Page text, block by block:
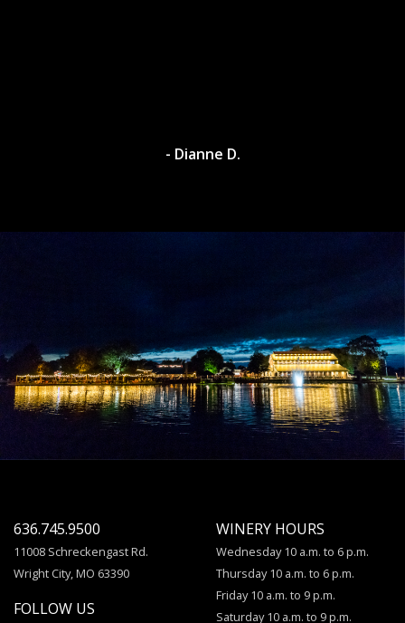
- Dianne D.
636.745.9500
11008 Schreckengast Rd.
Wright City, MO 63390
FOLLOW US
WINERY HOURS
Wednesday 10 a.m. to 6 p.m.
Thursday 10 a.m. to 6 p.m.
Friday 10 a.m. to 9 p.m.
Saturday 10 a.m. to 9 p.m.